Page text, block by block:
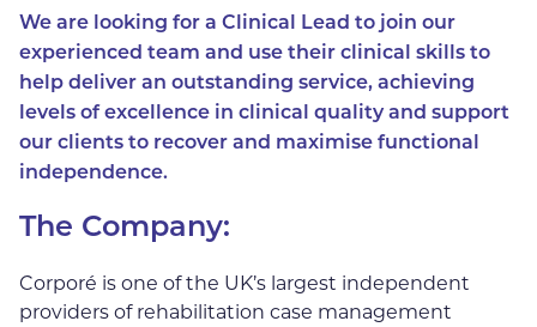
We are looking for a Clinical Lead to join our
experienced team and use their clinical skills to
help deliver an outstanding service, achieving
levels of excellence in clinical quality and support
our clients to recover and maximise functional
independence.
The Company:
Corporé is one of the UK’s largest independent
providers of rehabilitation case management